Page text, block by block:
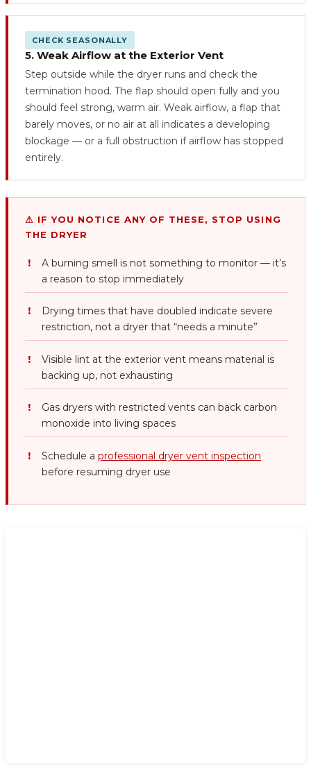
CHECK SEASONALLY
5. Weak Airflow at the Exterior Vent
Step outside while the dryer runs and check the
termination hood. The flap should open fully and you
should feel strong, warm air. Weak airflow, a flap that
barely moves, or no air at all indicates a developing
blockage — or a full obstruction if airflow has stopped
entirely.
⚠ IF YOU NOTICE ANY OF THESE, STOP USING
THE DRYER
A burning smell is not something to monitor — it’s
a reason to stop immediately
Drying times that have doubled indicate severe
restriction, not a dryer that “needs a minute”
Visible lint at the exterior vent means material is
backing up, not exhausting
Gas dryers with restricted vents can back carbon
monoxide into living spaces
Schedule a professional dryer vent inspection
before resuming dryer use